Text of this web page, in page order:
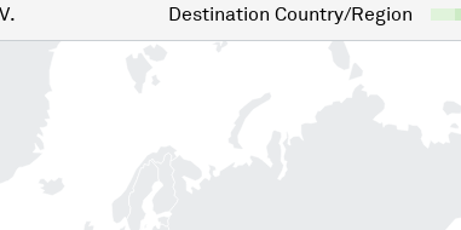
Destination Country/Region